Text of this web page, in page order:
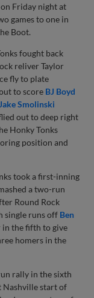
Friday night at
games to one in
Boot.
fought back
reliver Taylor
fly to plate
to score BJ Boyd
Jake Smolinski
out to deep right
Honky Tonks
position and
took a first-inning
a two-run
Round Rock
single runs off Ben
in the fifth to give
homers in the
rally in the sixth
Nashville start of